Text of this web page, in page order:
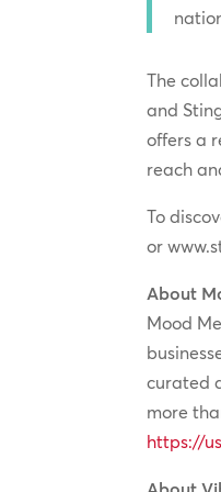
The
and
offers a
reach
To
or
About
Mood
curated
more
https://